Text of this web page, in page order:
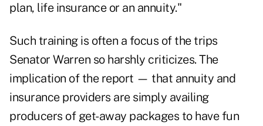
plan, life insurance or an annuity."
Such training is often a focus of the trips
Senator Warren so harshly criticizes. The
implication of the report — that annuity and
insurance providers are simply availing
producers of get-away packages to have fun